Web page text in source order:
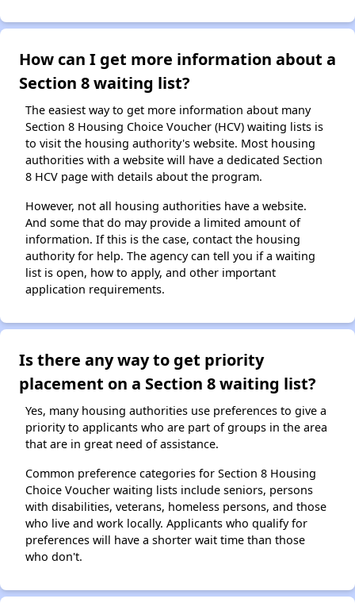
How can I get more information about a
Section 8 waiting list?
The easiest way to get more information about many
Section 8 Housing Choice Voucher (HCV) waiting lists is
to visit the housing authority's website. Most housing
authorities with a website will have a dedicated Section
8 HCV page with details about the program.
However, not all housing authorities have a website.
And some that do may provide a limited amount of
information. If this is the case, contact the housing
authority for help. The agency can tell you if a waiting
list is open, how to apply, and other important
application requirements.
Is there any way to get priority
placement on a Section 8 waiting list?
Yes, many housing authorities use preferences to give a
priority to applicants who are part of groups in the area
that are in great need of assistance.
Common preference categories for Section 8 Housing
Choice Voucher waiting lists include seniors, persons
with disabilities, veterans, homeless persons, and those
who live and work locally. Applicants who qualify for
preferences will have a shorter wait time than those
who don't.